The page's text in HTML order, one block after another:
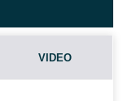
VIDEO